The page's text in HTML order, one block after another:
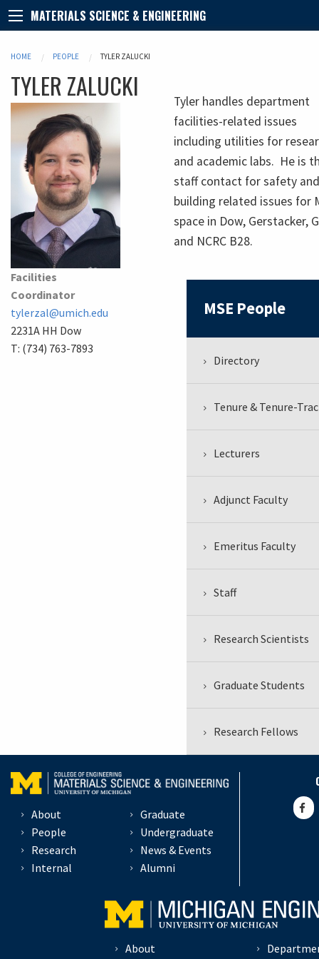
MATERIALS SCIENCE & ENGINEERING
HOME PEOPLE TYLER ZALUCKI
TYLER ZALUCKI
Facilities
Coordinator
tylerzal@umich.edu
2231A HH Dow
T: (734) 763-7893
Tyler handles department
facilities-related issues
including utilities for
and academic labs. He is
staff contact for safety and
building related issues for
space in Dow, Gerstacker,
and NCRC B28.
MSE People
Directory
Tenure & Tenure-
Lecturers
Adjunct Faculty
Emeritus Faculty
Staff
Research Scientists
Graduate Students
Research Fellows
About
People
Research
Internal
Graduate
Undergraduate
News & Events
Alumni
About